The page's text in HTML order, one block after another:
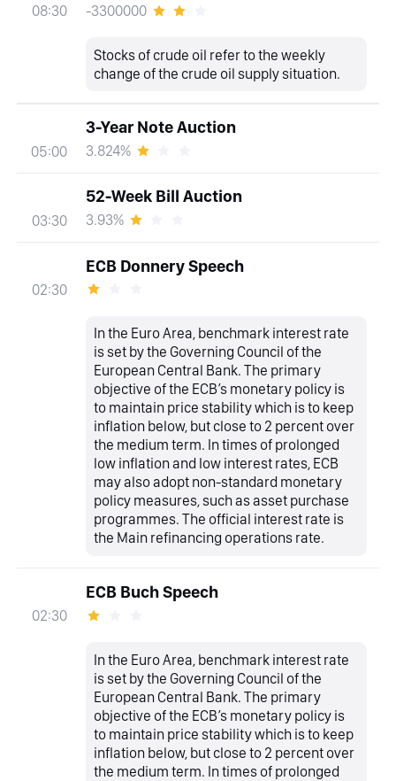
08:30 -3300000
Stocks of crude oil refer to the weekly
change of the crude oil supply situation.
05:00
3-Year Note Auction
3.824%
03:30
52-Week Bill Auction
3.93%
02:30
ECB Donnery Speech
In the Euro Area, benchmark interest rate
is set by the Governing Council of the
European Central Bank. The primary
objective of the ECB’s monetary policy is
to maintain price stability which is to keep
inflation below, but close to 2 percent over
the medium term. In times of prolonged
low inflation and low interest rates, ECB
may also adopt non-standard monetary
policy measures, such as asset purchase
programmes. The official interest rate is
the Main refinancing operations rate.
02:30
ECB Buch Speech
In the Euro Area, benchmark interest rate
is set by the Governing Council of the
European Central Bank. The primary
objective of the ECB’s monetary policy is
to maintain price stability which is to keep
inflation below, but close to 2 percent over
the medium term. In times of prolonged